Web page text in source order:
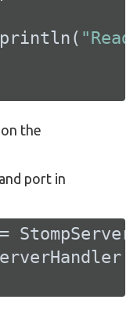
the
port in
=